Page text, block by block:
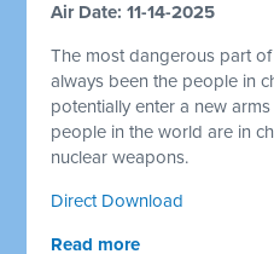
Air Date: 11-14-2025
The most dangerous part
always been the people in
potentially enter a new
people in the world are in
nuclear weapons.
Direct Download
Read more